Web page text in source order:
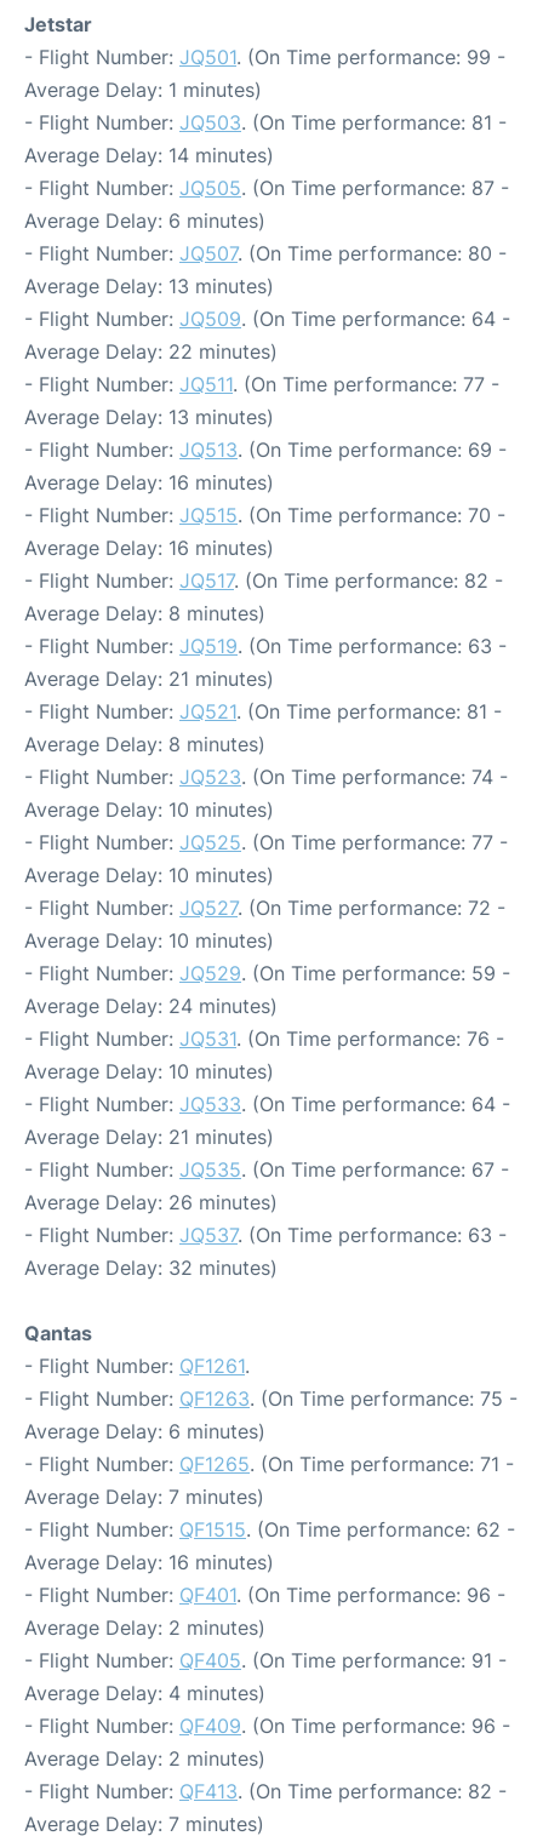
Jetstar
- Flight Number: JQ501. (On Time performance: 99 -
Average Delay: 1 minutes)
- Flight Number: JQ503. (On Time performance: 81 -
Average Delay: 14 minutes)
- Flight Number: JQ505. (On Time performance: 87 -
Average Delay: 6 minutes)
- Flight Number: JQ507. (On Time performance: 80 -
Average Delay: 13 minutes)
- Flight Number: JQ509. (On Time performance: 64 -
Average Delay: 22 minutes)
- Flight Number: JQ511. (On Time performance: 77 -
Average Delay: 13 minutes)
- Flight Number: JQ513. (On Time performance: 69 -
Average Delay: 16 minutes)
- Flight Number: JQ515. (On Time performance: 70 -
Average Delay: 16 minutes)
- Flight Number: JQ517. (On Time performance: 82 -
Average Delay: 8 minutes)
- Flight Number: JQ519. (On Time performance: 63 -
Average Delay: 21 minutes)
- Flight Number: JQ521. (On Time performance: 81 -
Average Delay: 8 minutes)
- Flight Number: JQ523. (On Time performance: 74 -
Average Delay: 10 minutes)
- Flight Number: JQ525. (On Time performance: 77 -
Average Delay: 10 minutes)
- Flight Number: JQ527. (On Time performance: 72 -
Average Delay: 10 minutes)
- Flight Number: JQ529. (On Time performance: 59 -
Average Delay: 24 minutes)
- Flight Number: JQ531. (On Time performance: 76 -
Average Delay: 10 minutes)
- Flight Number: JQ533. (On Time performance: 64 -
Average Delay: 21 minutes)
- Flight Number: JQ535. (On Time performance: 67 -
Average Delay: 26 minutes)
- Flight Number: JQ537. (On Time performance: 63 -
Average Delay: 32 minutes)
Qantas
- Flight Number: QF1261.
- Flight Number: QF1263. (On Time performance: 75 -
Average Delay: 6 minutes)
- Flight Number: QF1265. (On Time performance: 71 -
Average Delay: 7 minutes)
- Flight Number: QF1515. (On Time performance: 62 -
Average Delay: 16 minutes)
- Flight Number: QF401. (On Time performance: 96 -
Average Delay: 2 minutes)
- Flight Number: QF405. (On Time performance: 91 -
Average Delay: 4 minutes)
- Flight Number: QF409. (On Time performance: 96 -
Average Delay: 2 minutes)
- Flight Number: QF413. (On Time performance: 82 -
Average Delay: 7 minutes)